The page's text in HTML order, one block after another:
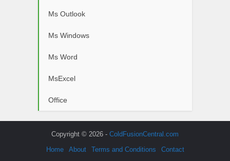
Ms Outlook
Ms Windows
Ms Word
MsExcel
Office
Copyright © 2026 - ColdFusionCentral.com
Home
About Terms and Conditions Contact